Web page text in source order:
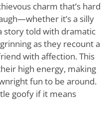
charm that’s hard
it’s a silly
story told with dramatic
as they recount a
with affection. This
high energy, making
fun to be around.
goofy if it means